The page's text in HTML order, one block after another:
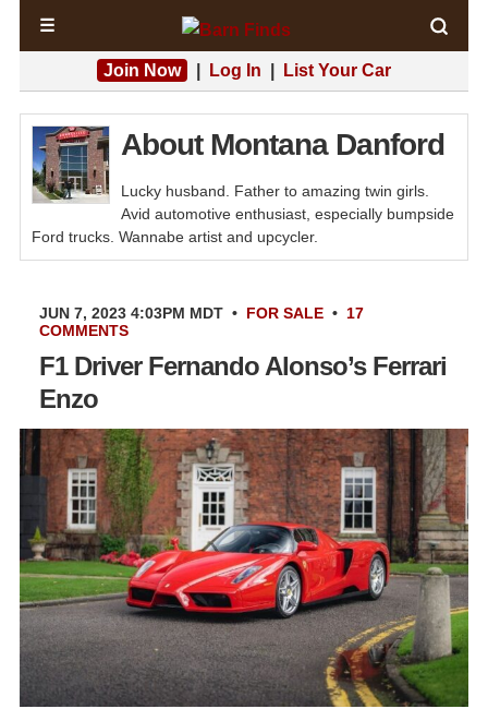
☰
Join Now Log In List Your Car
About Montana Danford
Lucky husband. Father to amazing twin girls.
Avid automotive enthusiast, especially bumpside
Ford trucks. Wannabe artist and upcycler.
JUN 7, 2023 4:03PM MDT • FOR SALE • 17
COMMENTS
F1 Driver Fernando Alonso’s Ferrari
Enzo